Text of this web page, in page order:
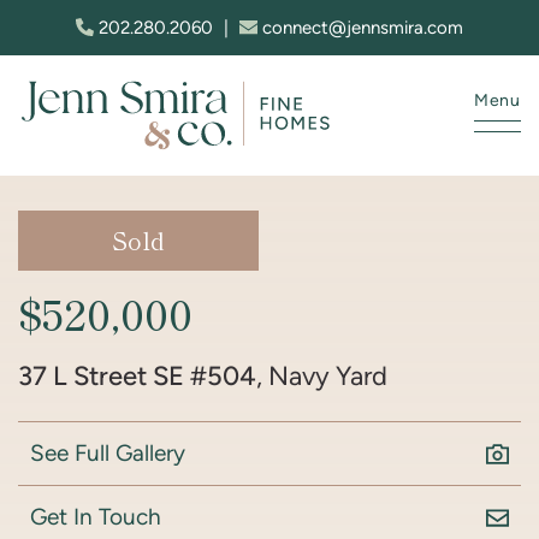
Skip to content
202.280.2060 connect@jennsmira.com
Menu
Sold
$520,000
37 L Street SE #504, Navy Yard
See Full Gallery
Get In Touch